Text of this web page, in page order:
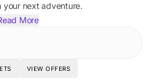
your next adventure.
More
VIEW OFFERS